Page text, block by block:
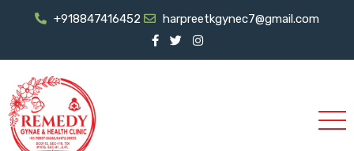
+918847416452 harpreetkgynec7@gmail.com